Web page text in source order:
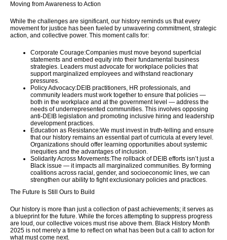
Moving from Awareness to Action
While the challenges are significant, our history reminds us that every
movement for justice has been fueled by unwavering commitment, strategic
action, and collective power. This moment calls for:
Corporate Courage:Companies must move beyond superficial
statements and embed equity into their fundamental business
strategies. Leaders must advocate for workplace policies that
support marginalized employees and withstand reactionary
pressures.
Policy Advocacy:DEIB practitioners, HR professionals, and
community leaders must work together to ensure that policies —
both in the workplace and at the government level — address the
needs of underrepresented communities. This involves opposing
anti-DEIB legislation and promoting inclusive hiring and leadership
development practices.
Education as Resistance:We must invest in truth-telling and ensure
that our history remains an essential part of curricula at every level.
Organizations should offer learning opportunities about systemic
inequities and the advantages of inclusion.
Solidarity Across Movements:The rollback of DEIB efforts isn’t just a
Black issue — it impacts all marginalized communities. By forming
coalitions across racial, gender, and socioeconomic lines, we can
strengthen our ability to fight exclusionary policies and practices.
The Future Is Still Ours to Build
Our history is more than just a collection of past achievements; it serves as
a blueprint for the future. While the forces attempting to suppress progress
are loud, our collective voices must rise above them. Black History Month
2025 is not merely a time to reflect on what has been but a call to action for
what must come next.